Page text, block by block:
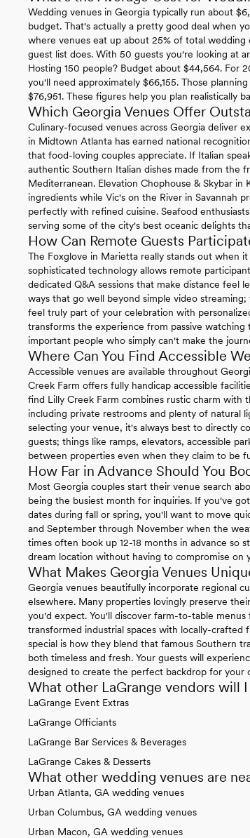
Wedding venues in Georgia typically run about
budget. That's actually a pretty good deal when
where venues eat up about 25% of total
guest list does. With 50 guests you're looking at
Hosting 150 people? Budget about $44,564. For
you'll need approximately $66,155. Those
$76,951. These figures help you plan realistically
Which Georgia Venues Offer
Culinary-focused venues across Georgia deliver
in Midtown Atlanta has earned national
that food-loving couples appreciate. If Italian
authentic Southern Italian dishes made from the
Mediterranean. Elevation Chophouse & Skybar
ingredients while Vic's on the River in Savannah
perfectly with refined cuisine. Seafood
serving some of the city's best oceanic delights
How Can Remote Guests
The Foxglove in Marietta really stands out when
sophisticated technology allows remote
dedicated Q&A sessions that make distance feel
ways that go well beyond simple video
feel truly part of your celebration with
transforms the experience from passive
important people who simply can't make the
Where Can You Find Accessible
Accessible venues are available throughout
Creek Farm offers fully handicap accessible
find Lilly Creek Farm combines rustic charm with
including private restrooms and plenty of natural
selecting your venue, it's always best to directly
guests; things like ramps, elevators, accessible
between properties even when they claim to be
How Far in Advance Should You
Most Georgia couples start their venue search
being the busiest month for inquiries. If you've
dates during fall or spring, you'll want to move
and September through November when the
times often book up 12-18 months in advance so
dream location without having to compromise on
What Makes Georgia Venues
Georgia venues beautifully incorporate regional
elsewhere. Many properties lovingly preserve
you'd expect. You'll discover farm-to-table menus
transformed industrial spaces with locally-crafted
special is how they blend that famous Southern
both timeless and fresh. Your guests will
designed to create the perfect backdrop for your
What other LaGrange vendors will
LaGrange Event Extras
LaGrange Officiants
LaGrange Bar Services & Beverages
LaGrange Cakes & Desserts
What other wedding venues are
Urban Atlanta, GA wedding venues
Urban Columbus, GA wedding venues
Urban Macon, GA wedding venues